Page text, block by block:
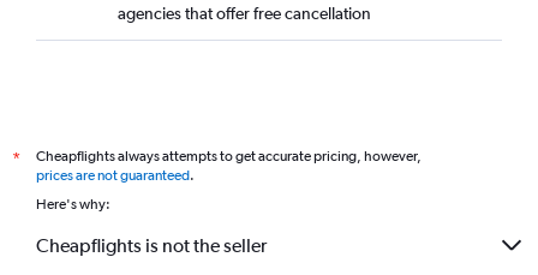
agencies that offer free cancellation
*
Cheapflights always attempts to get accurate pricing, however,
prices are not guaranteed.
Here's why:
Cheapflights is not the seller